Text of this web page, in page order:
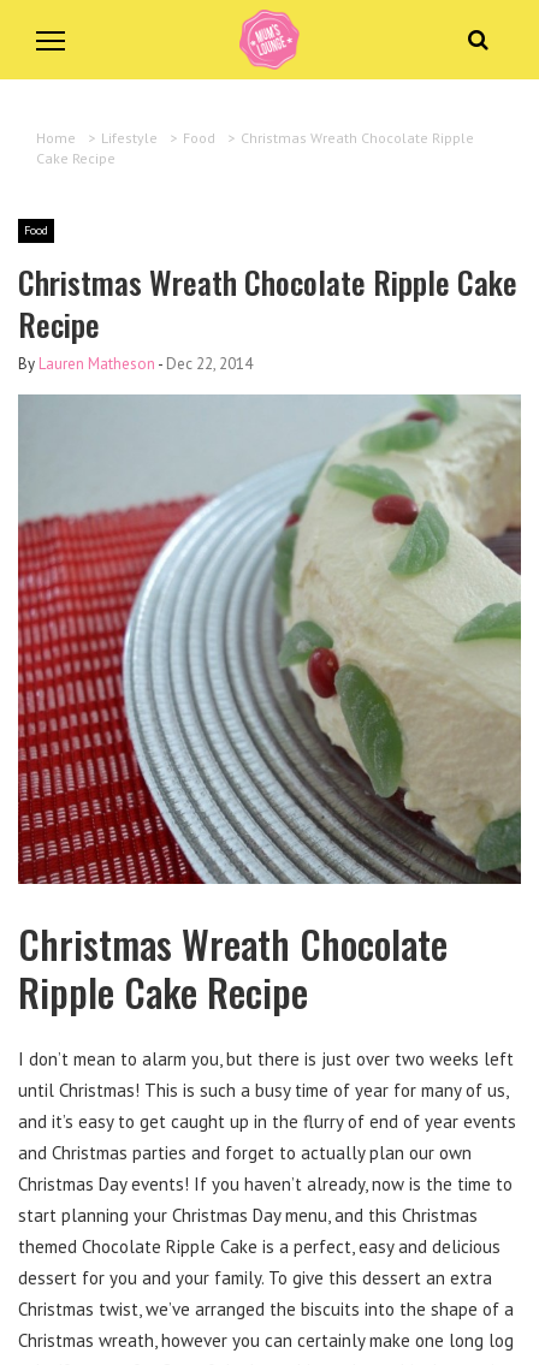
Home > Lifestyle > Food > Christmas Wreath Chocolate Ripple
Cake Recipe
Food
Christmas Wreath Chocolate Ripple Cake
Recipe
By Lauren Matheson - Dec 22, 2014
Christmas Wreath Chocolate
Ripple Cake Recipe
I don’t mean to alarm you, but there is just over two weeks left
until Christmas! This is such a busy time of year for many of us,
and it’s easy to get caught up in the flurry of end of year events
and Christmas parties and forget to actually plan our own
Christmas Day events! If you haven’t already, now is the time to
start planning your Christmas Day menu, and this Christmas
themed Chocolate Ripple Cake is a perfect, easy and delicious
dessert for you and your family. To give this dessert an extra
Christmas twist, we’ve arranged the biscuits into the shape of a
Christmas wreath, however you can certainly make one long log